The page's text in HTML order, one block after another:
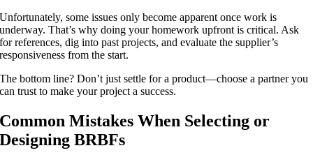
Unfortunately, some issues only become apparent once work is
underway. That’s why doing your homework upfront is critical. Ask
for references, dig into past projects, and evaluate the supplier’s
responsiveness from the start.
The bottom line? Don’t just settle for a product—choose a partner you
can trust to make your project a success.
Common Mistakes When Selecting or
Designing BRBFs